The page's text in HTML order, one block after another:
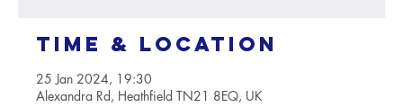
Time & Location
25 Jan 2024, 19:30
Alexandra Rd, Heathfield TN21 8EQ, UK